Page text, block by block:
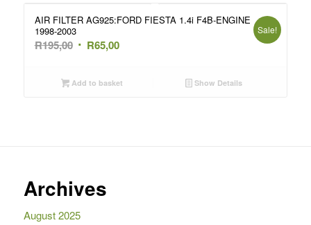
AIR FILTER AG925:FORD FIESTA 1.4i F4B-ENGINE
1998-2003
R195,00 Original
was:
R65,00Current
is:
Sale!
Add to basket Show Details
Archives
August 2025